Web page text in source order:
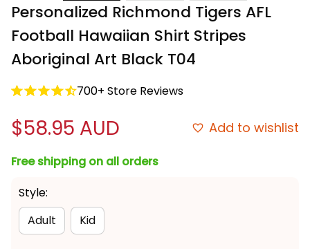
Personalized Richmond Tigers AFL
Football Hawaiian Shirt Stripes
Aboriginal Art Black T04
700+ Store Reviews
$58.95 AUD Add to wishlist
Free shipping on all orders
Style:
Adult
Kid